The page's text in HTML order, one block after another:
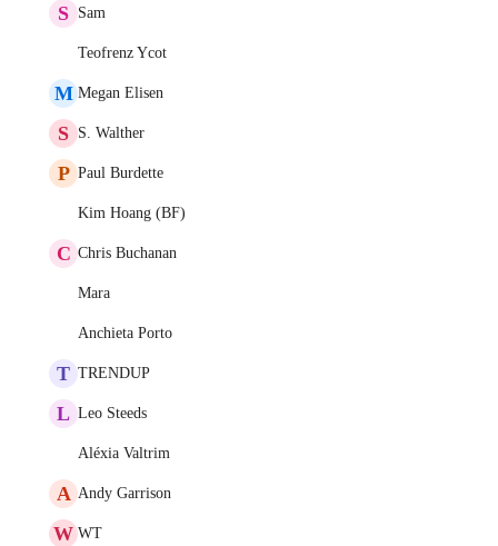
S Sam
Teofrenz Ycot
M Megan Elisen
S S. Walther
P Paul Burdette
Kim Hoang (BF)
C Chris Buchanan
Mara
Anchieta Porto
T TRENDUP
L Leo Steeds
Aléxia Valtrim
A Andy Garrison
W WT